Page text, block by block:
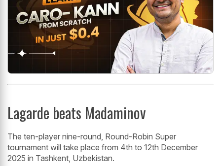
Lagarde beats Madaminov
The ten-player nine-round, Round-Robin Super
tournament will take place from 4th to 12th December
2025 in Tashkent, Uzbekistan.